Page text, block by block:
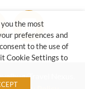
Travel Nexus.
the most
preferences and
to the use of
Cookie Settings to